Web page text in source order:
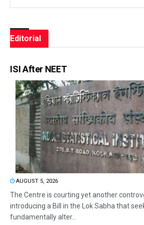
Editorial
ISI After NEET
AUGUST 5, 2026
The Centre is courting yet another
introducing a Bill in the Lok Sabha that
fundamentally alter...